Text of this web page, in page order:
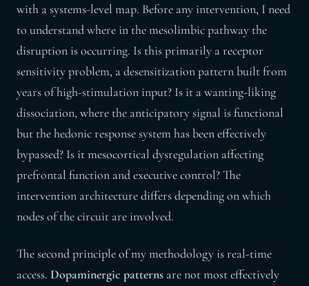
with a systems-level map. Before any intervention, I need
to understand where in the mesolimbic pathway the
disruption is occurring. Is this primarily a receptor
sensitivity problem, a desensitization pattern built from
years of high-stimulation input? Is it a wanting-liking
dissociation, where the anticipatory signal is functional
but the hedonic response system has been effectively
bypassed? Is it mesocortical dysregulation affecting
prefrontal function and executive control? The
intervention architecture differs depending on which
nodes of the circuit are involved.
The second principle of my methodology is real-time
access. Dopaminergic patternsare not most effectively